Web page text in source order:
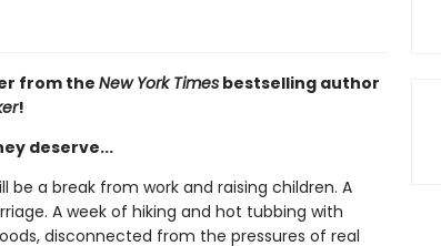
from the New York Timesbestselling author
!
deserve...
be a break from work and raising children. A
A week of hiking and hot tubbing with
disconnected from the pressures of real